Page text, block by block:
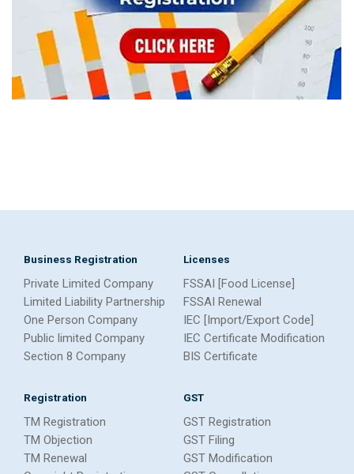
Business Registration
Private Limited Company
Limited Liability Partnership
One Person Company
Public limited Company
Section 8 Company
Licenses
FSSAI [Food License]
FSSAI Renewal
IEC [Import/Export Code]
IEC Certificate Modification
BIS Certificate
Registration
TM Registration
TM Objection
TM Renewal
GST
GST Registration
GST Filing
GST Modification